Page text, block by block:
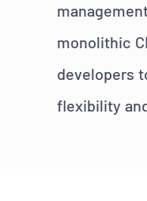
monolithic
developers
flexibility